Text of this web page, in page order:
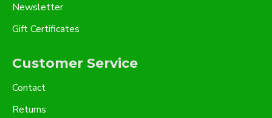
Newsletter
Gift Certificates
Customer Service
Contact
Returns